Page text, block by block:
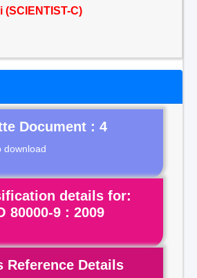
C)
Document : 4
download
details for:
80000-9 : 2009
Reference Details